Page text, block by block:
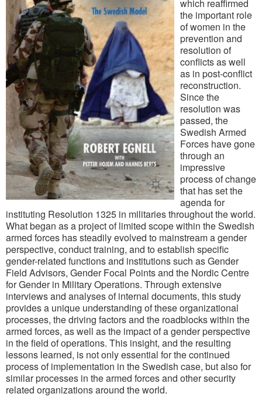
which reaffirmed
the important role
of women in the
prevention and
resolution of
conflicts as well
as in post-conflict
reconstruction.
Since the
resolution was
passed, the
Swedish Armed
Forces have gone
through an
impressive
process of change
that has set the
agenda for
instituting Resolution 1325 in militaries throughout the world.
What began as a project of limited scope within the Swedish
armed forces has steadily evolved to mainstream a gender
perspective, conduct training, and to establish specific
gender-related functions and institutions such as Gender
Field Advisors, Gender Focal Points and the Nordic Centre
for Gender in Military Operations. Through extensive
interviews and analyses of internal documents, this study
provides a unique understanding of these organizational
processes, the driving factors and the roadblocks within the
armed forces, as well as the impact of a gender perspective
in the field of operations. This insight, and the resulting
lessons learned, is not only essential for the continued
process of implementation in the Swedish case, but also for
similar processes in the armed forces and other security
related organizations around the world.